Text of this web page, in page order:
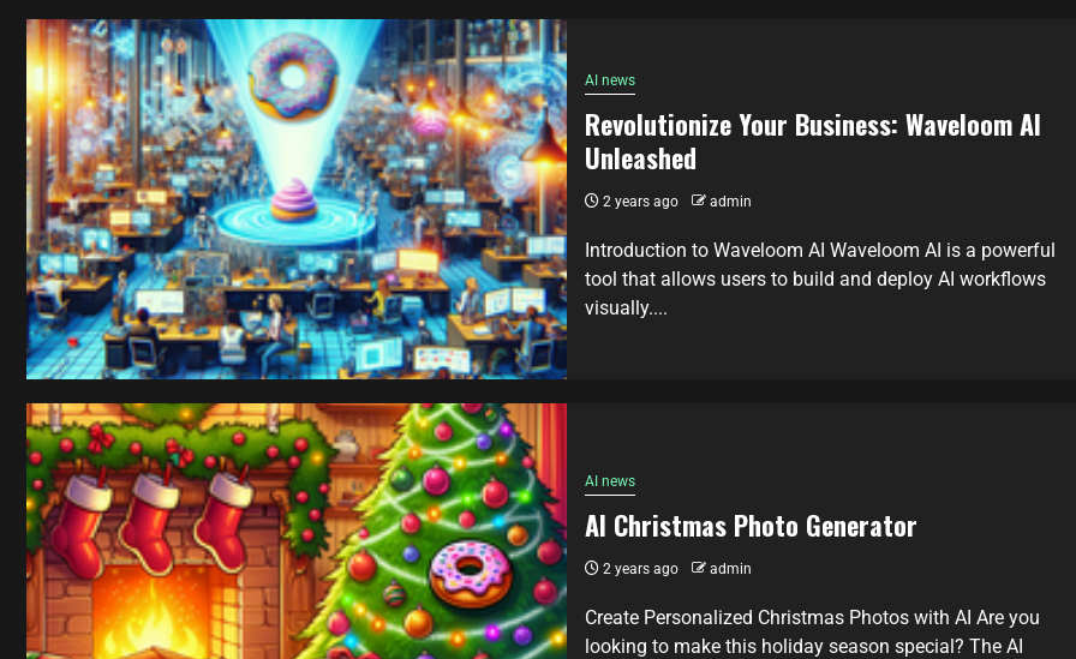
AI news
Revolutionize Your Business: Waveloom AI
Unleashed
2 years ago admin
Introduction to Waveloom AI Waveloom AI is a powerful
tool that allows users to build and deploy AI workflows
visually....
AI news
AI Christmas Photo Generator
2 years ago admin
Create Personalized Christmas Photos with AI Are you
looking to make this holiday season special? The AI